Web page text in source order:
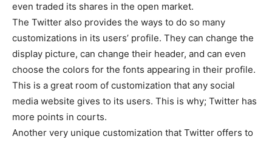
even traded its shares in the open market.
The Twitter also provides the ways to do so many
customizations in its users’ profile. They can change the
display picture, can change their header, and can even
choose the colors for the fonts appearing in their profile.
This is a great room of customization that any social
media website gives to its users. This is why; Twitter has
more points in courts.
Another very unique customization that Twitter offers to